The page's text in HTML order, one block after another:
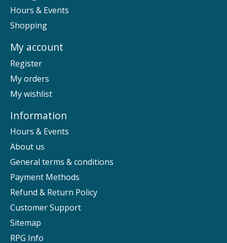
Hours & Events
Shopping
My account
Register
My orders
My wishlist
Information
Hours & Events
About us
General terms & conditions
Payment Methods
Refund & Return Policy
Customer Support
Sitemap
RPG Info